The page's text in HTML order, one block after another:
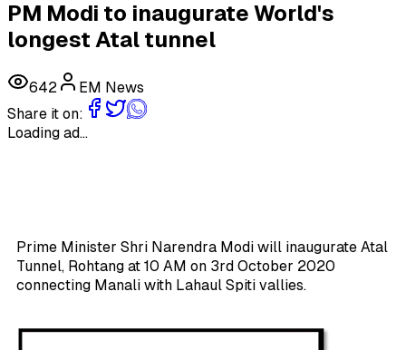
PM Modi to inaugurate World's
longest Atal tunnel
642
EM News
Share it on:
Loading ad...
Prime Minister Shri Narendra Modi will inaugurate Atal
Tunnel, Rohtang at 10 AM on 3rd October 2020
connecting Manali with Lahaul Spiti vallies.